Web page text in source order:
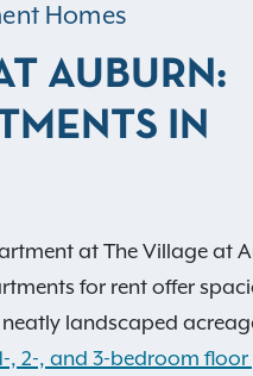
Homes
AUBURN:
IN
at The Village at
for rent offer
landscaped
, 2-, and 3-bedroom